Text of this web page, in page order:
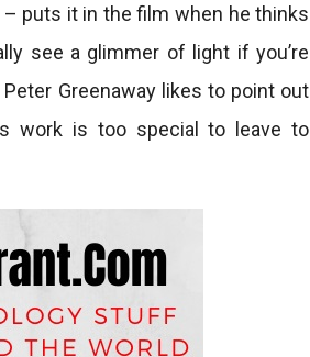
– puts it in the film when he thinks
see a glimmer of light if you’re
Greenaway likes to point out
work is too special to leave to